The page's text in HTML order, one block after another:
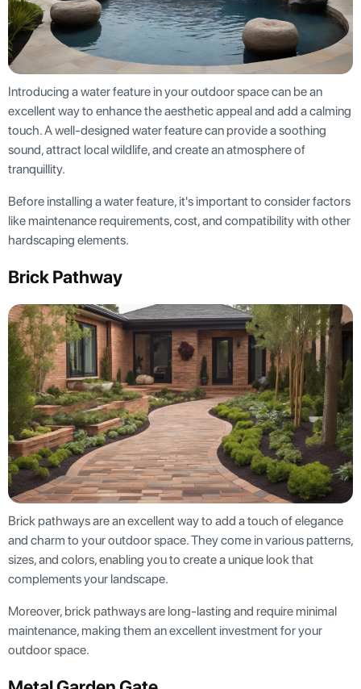
Introducing a water feature in your outdoor space can be an
excellent way to enhance the aesthetic appeal and add a calming
touch. A well-designed water feature can provide a soothing
sound, attract local wildlife, and create an atmosphere of
tranquillity.
Before installing a water feature, it's important to consider factors
like maintenance requirements, cost, and compatibility with other
hardscaping elements.
Brick Pathway
Brick pathways are an excellent way to add a touch of elegance
and charm to your outdoor space. They come in various patterns,
sizes, and colors, enabling you to create a unique look that
complements your landscape.
Moreover, brick pathways are long-lasting and require minimal
maintenance, making them an excellent investment for your
outdoor space.